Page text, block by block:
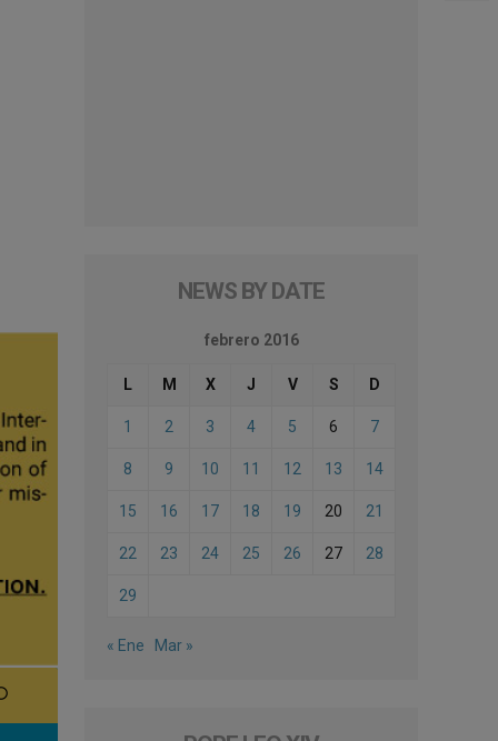
NEWS BY DATE
febrero 2016
L M X J V S D
1 2 3 4 5 6 7
8 9 10 11 12 13 14
15 16 17 18 19 20 21
22 23 24 25 26 27 28
29
« Ene Mar »